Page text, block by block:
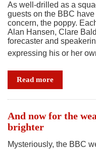
As well-drilled as a
guests on the BBC
concern, the poppy.
Alan Hansen, Clare
forecaster and
expressing his or her
Read more
And now for the
brighter
Mysteriously, the BBC